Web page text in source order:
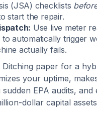
(JSA) checklists
start the repair.
Use live meter
automatically trigger
actually fails.
Ditching paper for a
your uptime,
EPA audits, and
dollar capital